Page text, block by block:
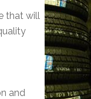
that will
and